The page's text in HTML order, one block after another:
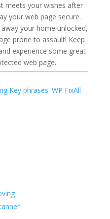
meets your wishes after
your web page secure.
your home unlocked,
prone to assault! Keep
experience some great
web page.
Key phrases: WP FixAll